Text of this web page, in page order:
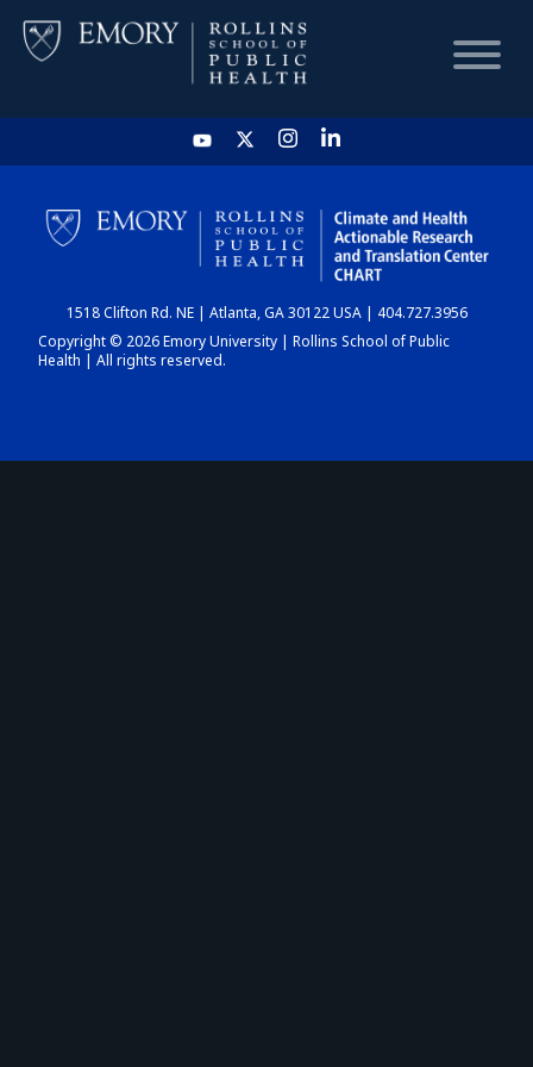
HOME
CHART
DASHBOARD
1518 Clifton Rd. NE | Atlanta, GA 30122 USA | 404.727.3956
Copyright © 2026 Emory University | Rollins School of Public
Health | All rights reserved.